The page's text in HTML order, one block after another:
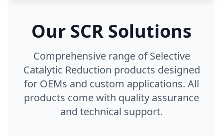
Our SCR Solutions
Comprehensive range of Selective
Catalytic Reduction products designed
for OEMs and custom applications. All
products come with quality assurance
and technical support.